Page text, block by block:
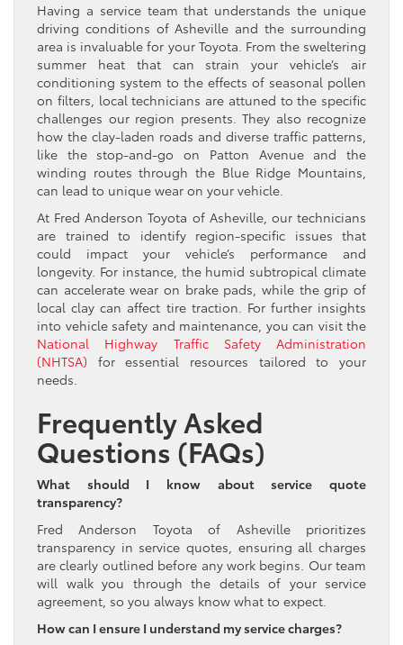
Having a service team that understands the unique
driving conditions of Asheville and the surrounding
area is invaluable for your Toyota. From the sweltering
summer heat that can strain your vehicle’s air
conditioning system to the effects of seasonal pollen
on filters, local technicians are attuned to the specific
challenges our region presents. They also recognize
how the clay-laden roads and diverse traffic patterns,
like the stop-and-go on Patton Avenue and the
winding routes through the Blue Ridge Mountains,
can lead to unique wear on your vehicle.
At Fred Anderson Toyota of Asheville, our technicians
are trained to identify region-specific issues that
could impact your vehicle’s performance and
longevity. For instance, the humid subtropical climate
can accelerate wear on brake pads, while the grip of
local clay can affect tire traction. For further insights
into vehicle safety and maintenance, you can visit the
National Highway Traffic Safety Administration
(NHTSA) for essential resources tailored to your
needs.
Frequently Asked
Questions (FAQs)
What should I know about service quote
transparency?
Fred Anderson Toyota of Asheville prioritizes
transparency in service quotes, ensuring all charges
are clearly outlined before any work begins. Our team
will walk you through the details of your service
agreement, so you always know what to expect.
How can I ensure I understand my service charges?